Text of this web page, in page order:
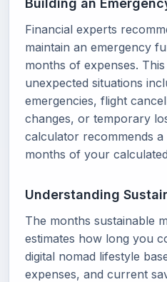
Building an
Financial experts
maintain an emergency
months of expenses.
unexpected situations
emergencies, flight
changes, or temporary
calculator recommends
months of your
Understanding
The months sustainable
estimates how long you
digital nomad lifestyle
expenses, and current